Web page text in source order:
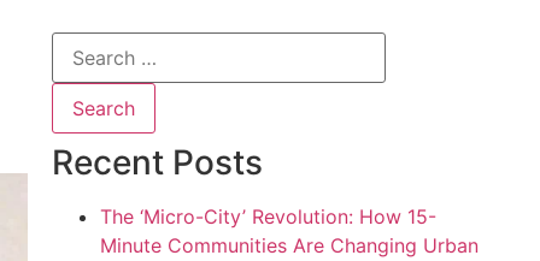
Recent Posts
The ‘Micro-City’ Revolution: How 15-
Minute Communities Are Changing Urban